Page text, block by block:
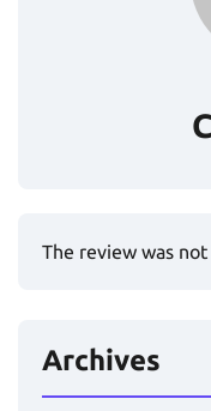
The review was
Archives